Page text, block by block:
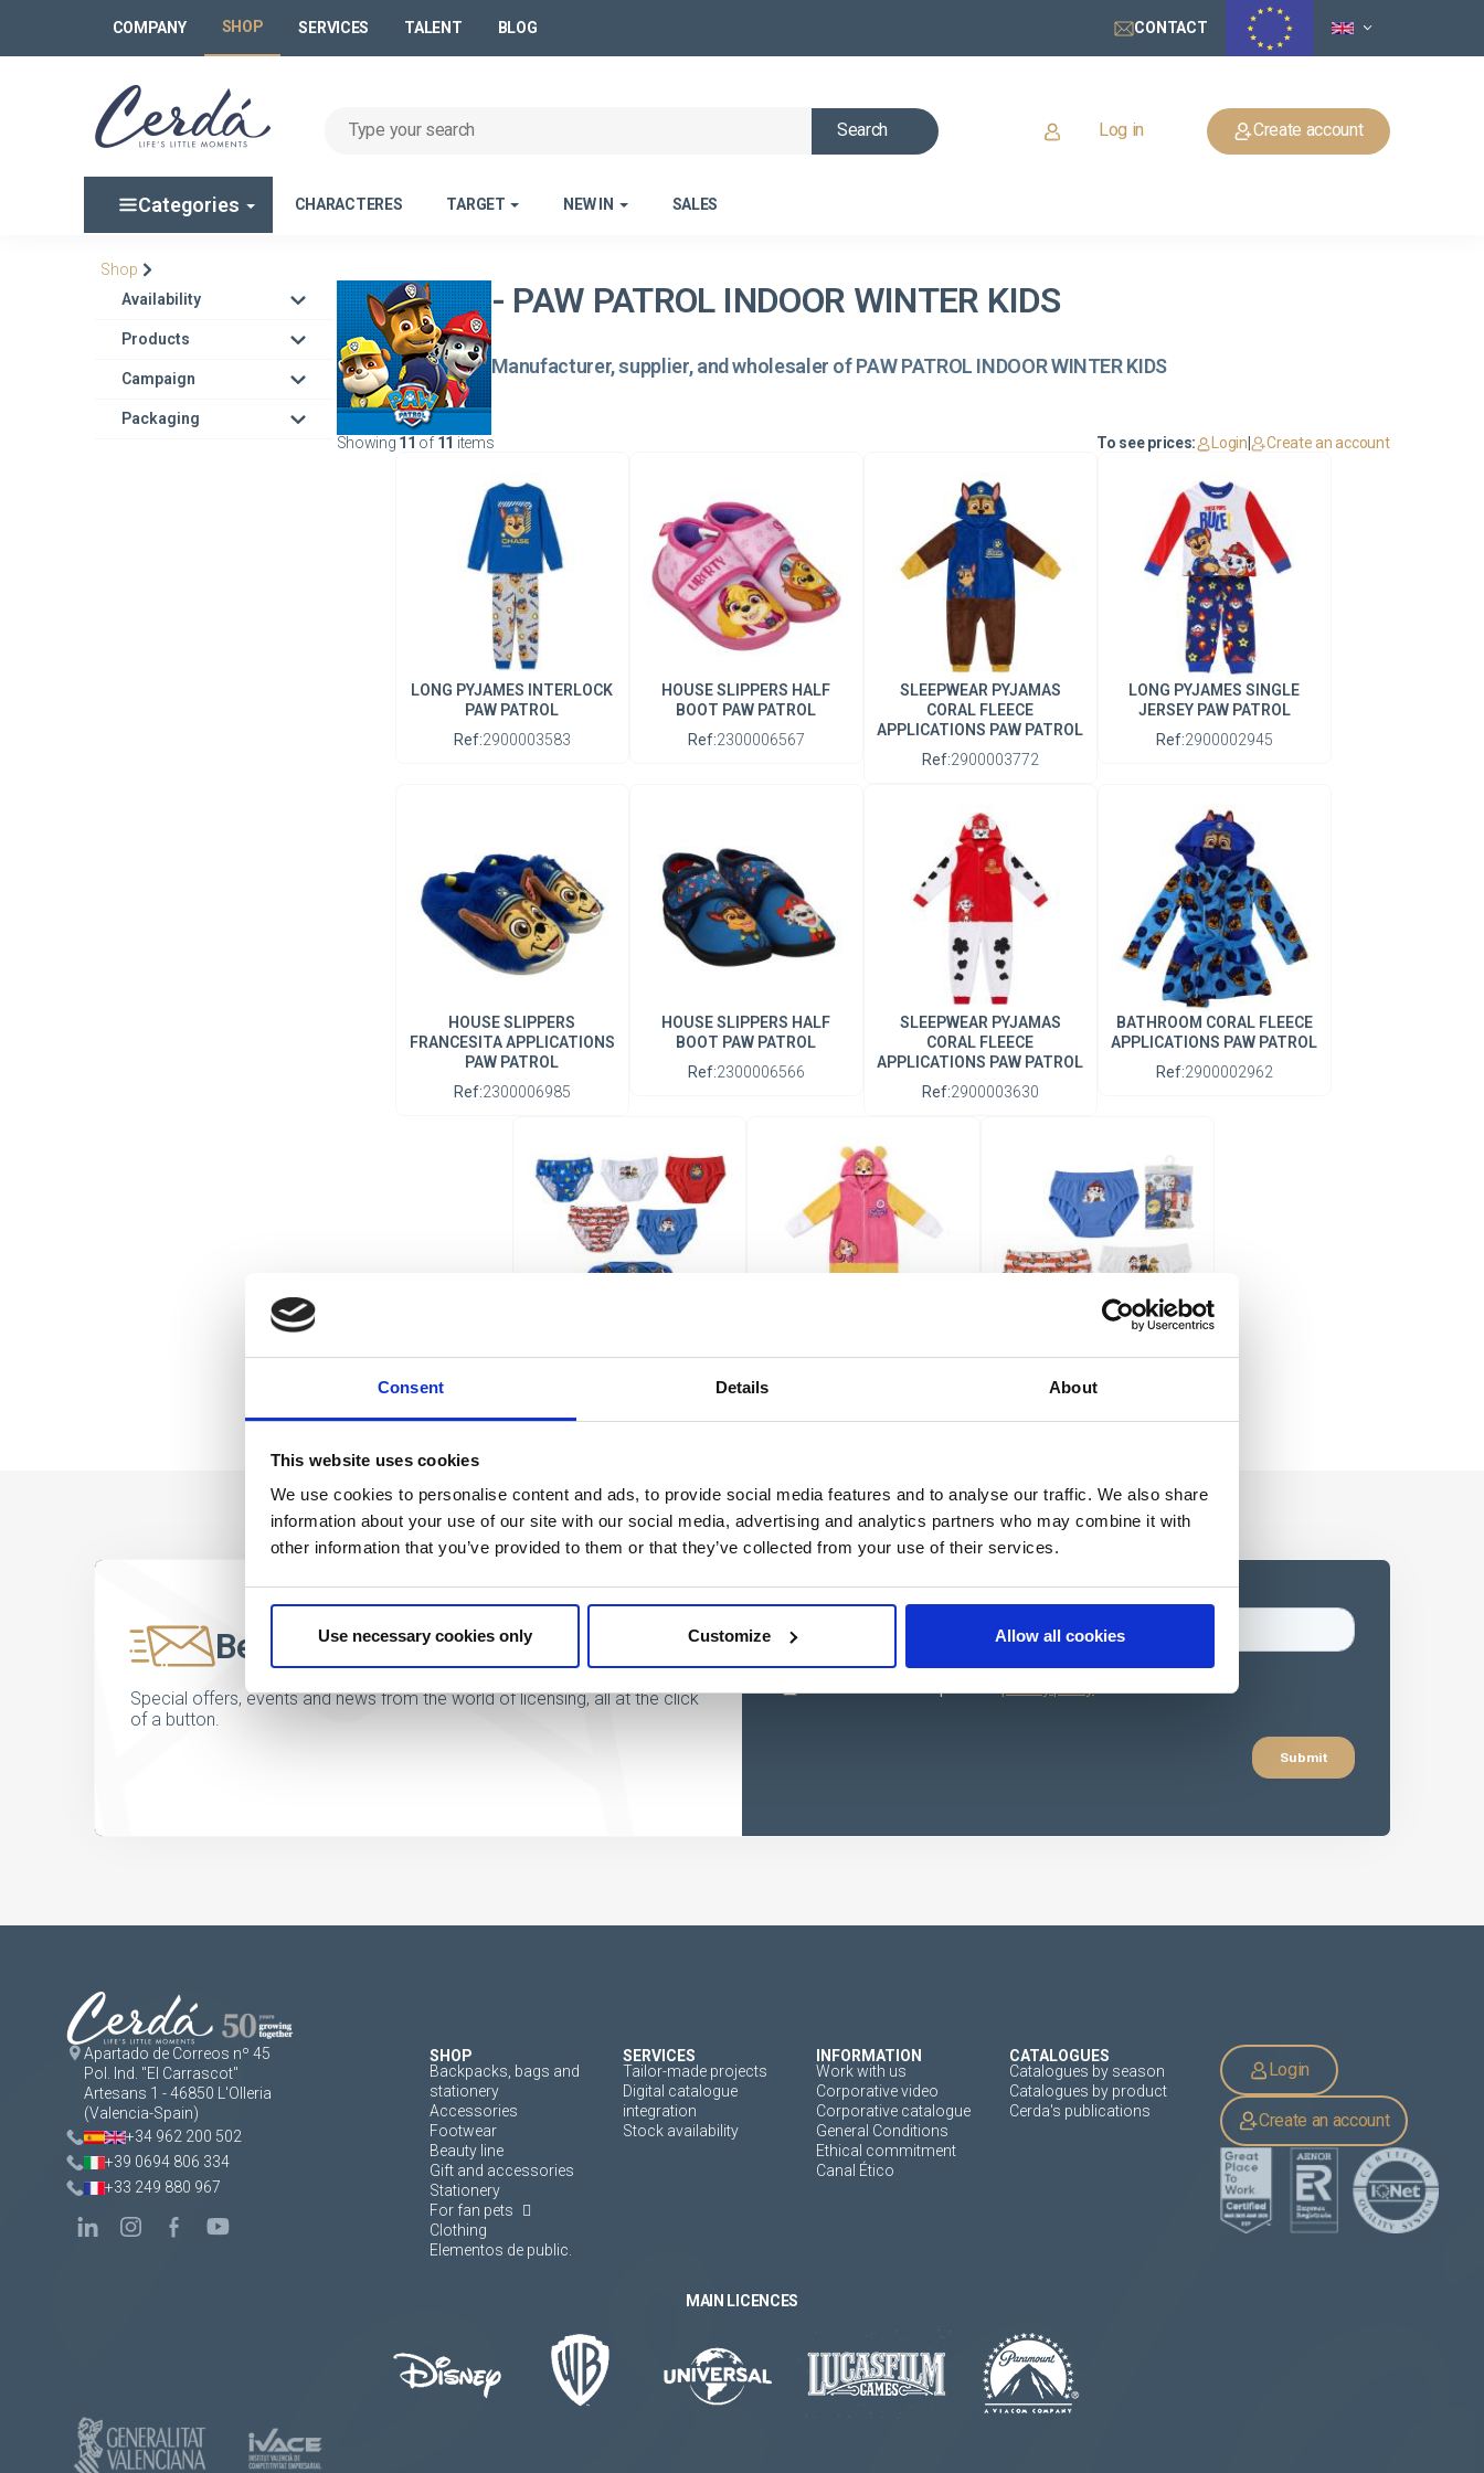
Consent Details About
This website uses cookies
We use cookies to personalise content and ads, to provide social media features and to analyse our traffic. We also share
information about your use of our site with our social media, advertising and analytics partners who may combine it with
other information that you’ve provided to them or that they’ve collected from your use of their services.
Use necessary cookies only Customize Allow all cookies
COMPANY SHOP SERVICES TALENT BLOG CONTACT
Search Log in Create account
Categories CHARACTERES TARGET NEW IN SALES
Shop
Availability
Products
Campaign
Packaging
- PAW PATROL INDOOR WINTER KIDS
Manufacturer, supplier, and wholesaler of PAW PATROL INDOOR WINTER KIDS
Showing 11 of 11 items To see prices: Login| Create an account
LONG PYJAMES INTERLOCK
PAW PATROL
Ref:2900003583
HOUSE SLIPPERS HALF
BOOT PAW PATROL
Ref:2300006567
SLEEPWEAR PYJAMAS
CORAL FLEECE
APPLICATIONS PAW PATROL
Ref:2900003772
LONG PYJAMES SINGLE
JERSEY PAW PATROL
Ref:2900002945
HOUSE SLIPPERS
FRANCESITA APPLICATIONS
PAW PATROL
Ref:2300006985
HOUSE SLIPPERS HALF
BOOT PAW PATROL
Ref:2300006566
SLEEPWEAR PYJAMAS
CORAL FLEECE
APPLICATIONS PAW PATROL
Ref:2900003630
BATHROOM CORAL FLEECE
APPLICATIONS PAW PATROL
Ref:2900002962
BOYS' UNDERWEAR SET
Ref:2900003316
SLEEPWEAR PYJAMAS
APPLICATIONS PAW PATROL
Ref:2900003773
BOYS' UNDERWEAR SET
PAW PATROL
Ref:2900003310
Be the first to know
Special offers, events and news from the world of licensing, all at the click
of a button.
Apartado de Correos nº 45
Pol. Ind. "El Carrascot"
Artesans 1 - 46850 L'Olleria
(Valencia-Spain)
+34 962 200 502
+39 0694 806 334
+33 249 880 967
SHOP
Backpacks, bags and
stationery
Accessories
Footwear
Beauty line
Gift and accessories
Stationery
For fan pets
Clothing
Elementos de public.
SERVICES
Tailor-made projects
Digital catalogue
integration
Stock availability
INFORMATION
Work with us
Corporative video
Corporative catalogue
General Conditions
Ethical commitment
Canal Ético
CATALOGUES
Catalogues by season
Catalogues by product
Cerda's publications
Login
Create an account
MAIN LICENCES